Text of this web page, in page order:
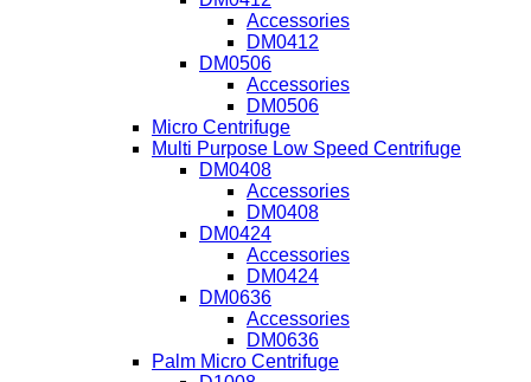
Accessories
DM0412
DM0506
Accessories
DM0506
Micro Centrifuge
Multi Purpose Low Speed Centrifuge
DM0408
Accessories
DM0408
DM0424
Accessories
DM0424
DM0636
Accessories
DM0636
Palm Micro Centrifuge